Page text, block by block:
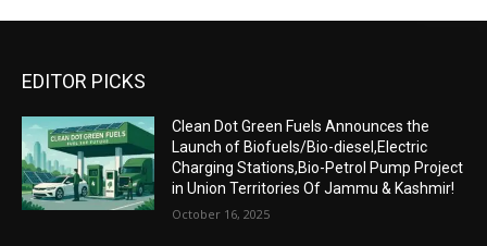
EDITOR PICKS
Clean Dot Green Fuels Announces the
Launch of Biofuels/Bio-diesel,Electric
Charging Stations,Bio-Petrol Pump Project
in Union Territories Of Jammu & Kashmir!
October 16, 2025